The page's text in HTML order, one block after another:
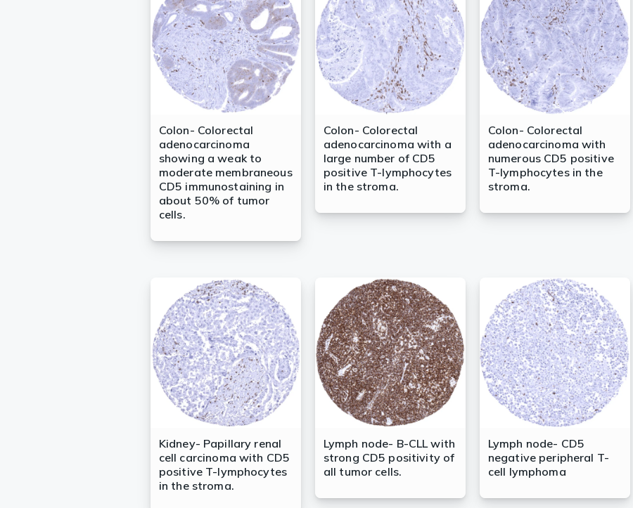
Lysates
Serums & Plasma
Reagents
Research Kits
Equipment Tools
Antibody production Tools
Colon- Colorectal
adenocarcinoma
showing a weak to
moderate membraneous
CD5 immunostaining in
about 50% of tumor
cells.
Colon- Colorectal
adenocarcinoma with a
large number of CD5
positive T-lymphocytes
in the stroma.
Colon- Colorectal
adenocarcinoma with
numerous CD5 positive
T-lymphocytes in the
stroma.
Kidney- Papillary renal
cell carcinoma with CD5
positive T-lymphocytes
in the stroma.
Lymph node- B-CLL with
strong CD5 positivity of
all tumor cells.
Lymph node- CD5
negative peripheral T-
cell lymphoma